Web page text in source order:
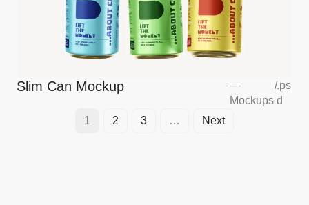
Slim Can Mockup
—
Mockups
/.ps
d
1
2 3 … Next